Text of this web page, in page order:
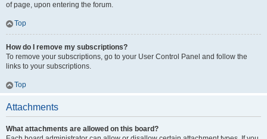
of page, upon entering the forum.
Top
How do I remove my subscriptions?
To remove your subscriptions, go to your User Control Panel and follow the
links to your subscriptions.
Top
Attachments
What attachments are allowed on this board?